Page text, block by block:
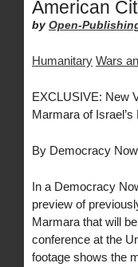
American
by Open-
Humanitary Wars
EXCLUSIVE: New
Marmara of
By Democracy
In a Democracy
preview of
Marmara that will
conference at the
footage shows the